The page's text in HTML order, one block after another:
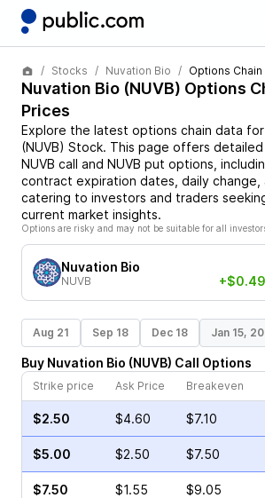
Stocks Nuvation Bio Options Chain
Nuvation Bio (NUVB) Options
Prices
Explore the latest options chain data for
(NUVB) Stock. This page offers
NUVB call and NUVB put options,
contract expiration dates, daily change,
catering to investors and traders
current market insights.
Options are risky and may not be suitable for all
Nuvation Bio
NUVB
+$0.49
Aug 21 Sep 18 Dec 18 Jan 15,
Buy Nuvation Bio (NUVB) Call Options
Strike price
Ask Price Breakeven
$2.50 $4.60 $7.10
$5.00 $2.50 $7.50
$7.50 $1.55 $9.05